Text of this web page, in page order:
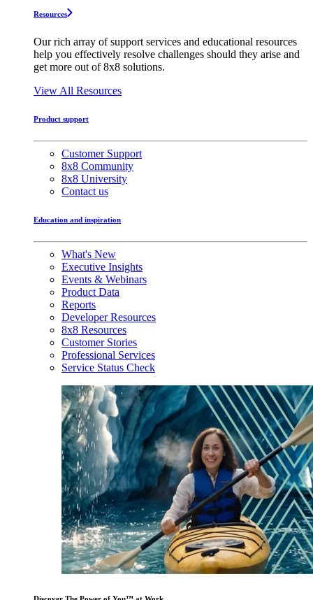
Resources
Our rich array of support services and educational resources
help you effectively resolve challenges should they arise and
get more out of 8x8 solutions.
View All Resources
Product support
Customer Support
8x8 Community
8x8 University
Contact us
Education and inspiration
What's New
Executive Insights
Events & Webinars
Product Data
Reports
Developer Resources
8x8 Resources
Customer Stories
Professional Services
Service Status Check